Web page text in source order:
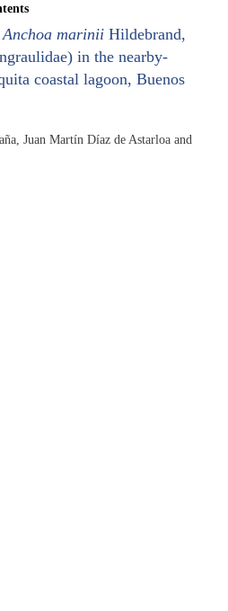
Anchoa marinii Hildebrand,
in the nearby-
coastal lagoon, Buenos
Juan Martín Díaz de Astarloa and